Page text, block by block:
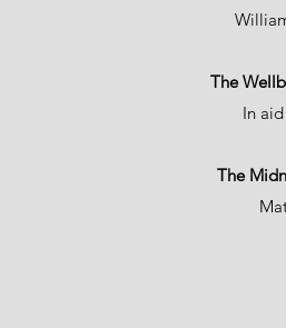
The
In
The